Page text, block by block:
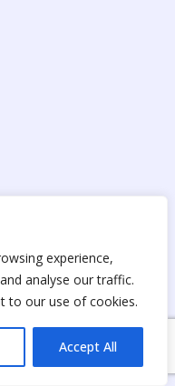
experience,
analyse our traffic.
to our use of cookies.
Accept All
in providing chemicals
The products
strictly intended for
for human
applications. We